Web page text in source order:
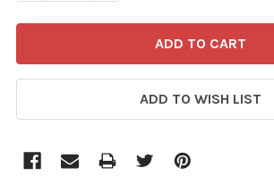
ADD TO WISH LIST